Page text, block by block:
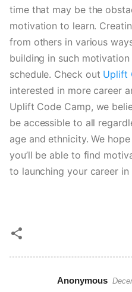
time that may be the
motivation to learn.
from others in various
building in such
schedule. Check out Uplift
interested in more career
Uplift Code Camp, we
be accessible to all
age and ethnicity. We
you’ll be able to find
to launching your career in
Anonymous